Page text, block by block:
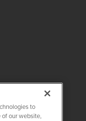
to
of our website,